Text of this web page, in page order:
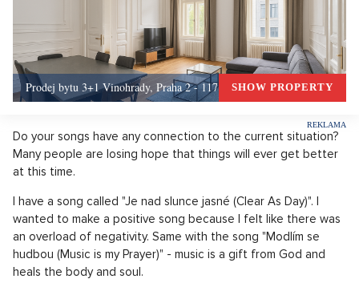
Prodej bytu 3+1 Vinohrady, Praha 2 - 117 m², Praha 2SHOW PROPERTY
Do your songs have any connection to the current situation?
Many people are losing hope that things will ever get better
at this time.
I have a song called "Je nad slunce jasné (Clear As Day)". I
wanted to make a positive song because I felt like there was
an overload of negativity. Same with the song "Modlím se
hudbou (Music is my Prayer)" - music is a gift from God and
heals the body and soul.